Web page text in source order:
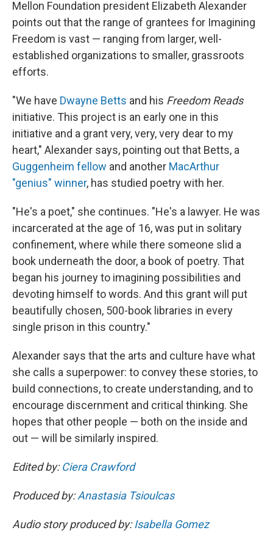
Mellon Foundation president Elizabeth Alexander
points out that the range of grantees for Imagining
Freedom is vast — ranging from larger, well-
established organizations to smaller, grassroots
efforts.
"We have Dwayne Betts and his Freedom Reads
initiative. This project is an early one in this
initiative and a grant very, very, very dear to my
heart," Alexander says, pointing out that Betts, a
Guggenheim fellow and another MacArthur
"genius" winner, has studied poetry with her.
"He's a poet," she continues. "He's a lawyer. He was
incarcerated at the age of 16, was put in solitary
confinement, where while there someone slid a
book underneath the door, a book of poetry. That
began his journey to imagining possibilities and
devoting himself to words. And this grant will put
beautifully chosen, 500-book libraries in every
single prison in this country."
Alexander says that the arts and culture have what
she calls a superpower: to convey these stories, to
build connections, to create understanding, and to
encourage discernment and critical thinking. She
hopes that other people — both on the inside and
out — will be similarly inspired.
Edited by:Ciera Crawford
Produced by:Anastasia Tsioulcas
Audio story produced by:Isabella Gomez